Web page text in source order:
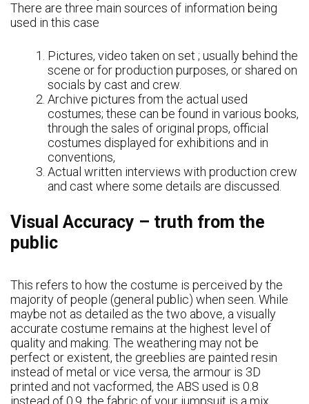
There are three main sources of information being
used in this case
Pictures, video taken on set ; usually behind the
scene or for production purposes, or shared on
socials by cast and crew.
Archive pictures from the actual used
costumes; these can be found in various books,
through the sales of original props, official
costumes displayed for exhibitions and in
conventions,
Actual written interviews with production crew
and cast where some details are discussed.
Visual Accuracy – truth from the
public
This refers to how the costume is perceived by the
majority of people (general public) when seen. While
maybe not as detailed as the two above, a visually
accurate costume remains at the highest level of
quality and making. The weathering may not be
perfect or existent, the greeblies are painted resin
instead of metal or vice versa, the armour is 3D
printed and not vacformed, the ABS used is 0.8
instead of 0.9, the fabric of your jumpsuit is a mix